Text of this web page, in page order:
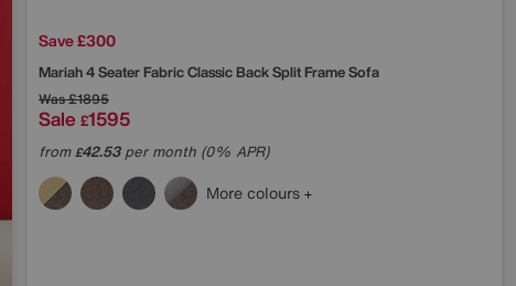
Save £300
Mariah 4 Seater Fabric Classic Back Split Frame Sofa
Was£1895
Sale £1595
from£42.53per month (0% APR)
More colours